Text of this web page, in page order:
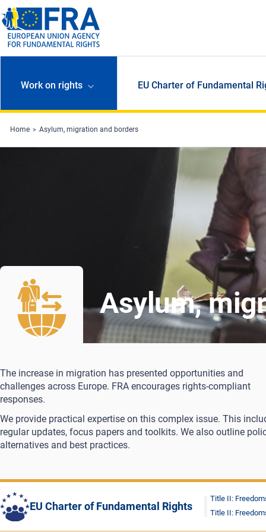
Skip to main content
Work on rights EU Charter of Fundamental
Home Asylum, migration and borders
Asylum,
The increase in migration has presented opportunities and
challenges across Europe. FRA encourages rights-compliant
responses.
We provide practical expertise on this complex issue. This
regular updates, focus papers and toolkits. We also outline
alternatives and best practices.
EU Charter of Fundamental Rights
Title II:
Title II: